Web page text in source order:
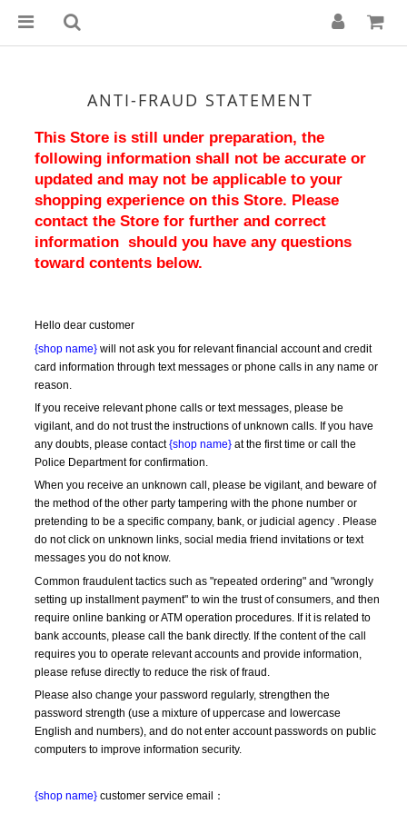
ANTI-FRAUD STATEMENT
This Store is still under preparation, the
following information shall not be accurate or
updated and may not be applicable to your
shopping experience on this Store. Please
contact the Store for further and correct
information  should you have any questions
toward contents below.
Hello dear customer
{shop name} will not ask you for relevant financial account and credit
card information through text messages or phone calls in any name or
reason.
If you receive relevant phone calls or text messages, please be
vigilant, and do not trust the instructions of unknown calls. If you have
any doubts, please contact {shop name} at the first time or call the
Police Department for confirmation.
When you receive an unknown call, please be vigilant, and beware of
the method of the other party tampering with the phone number or
pretending to be a specific company, bank, or judicial agency . Please
do not click on unknown links, social media friend invitations or text
messages you do not know.
Common fraudulent tactics such as "repeated ordering" and "wrongly
setting up installment payment" to win the trust of consumers, and then
require online banking or ATM operation procedures. If it is related to
bank accounts, please call the bank directly. If the content of the call
requires you to operate relevant accounts and provide information,
please refuse directly to reduce the risk of fraud.
Please also change your password regularly, strengthen the
password strength (use a mixture of uppercase and lowercase
English and numbers), and do not enter account passwords on public
computers to improve information security.
{shop name} customer service email：